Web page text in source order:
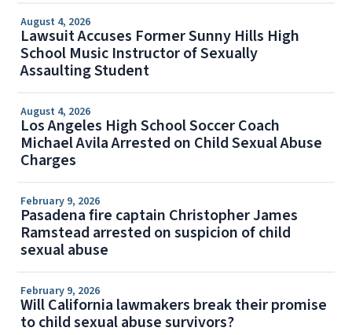
August 4, 2026
Lawsuit Accuses Former Sunny Hills High
School Music Instructor of Sexually
Assaulting Student
August 4, 2026
Los Angeles High School Soccer Coach
Michael Avila Arrested on Child Sexual Abuse
Charges
February 9, 2026
Pasadena fire captain Christopher James
Ramstead arrested on suspicion of child
sexual abuse
February 9, 2026
Will California lawmakers break their promise
to child sexual abuse survivors?